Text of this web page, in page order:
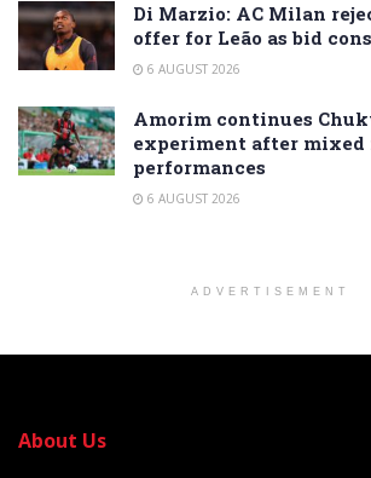
Di Marzio: AC Milan
offer for Leão as bid
6 AUGUST 2026
Amorim continues
experiment after
performances
6 AUGUST 2026
ADVERTISEMENT
About Us